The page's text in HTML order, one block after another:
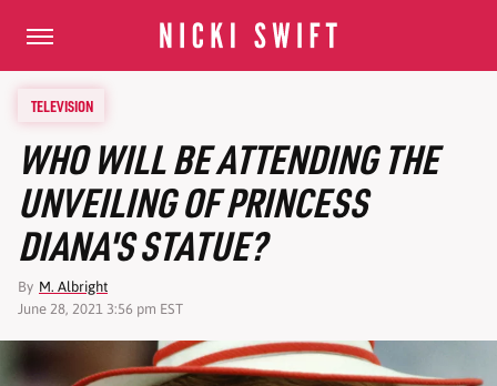
TELEVISION
WHO WILL BE ATTENDING THE
UNVEILING OF PRINCESS
DIANA'S STATUE?
By M. Albright
June 28, 2021 3:56 pm EST